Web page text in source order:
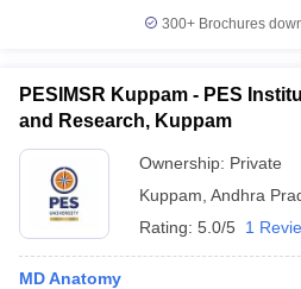
300+ Brochures
PESIMSR Kuppam - PES
and Research, Kuppam
Ownership: Private
Kuppam Andhra
Rating: 5.0/5 1
MD Anatomy